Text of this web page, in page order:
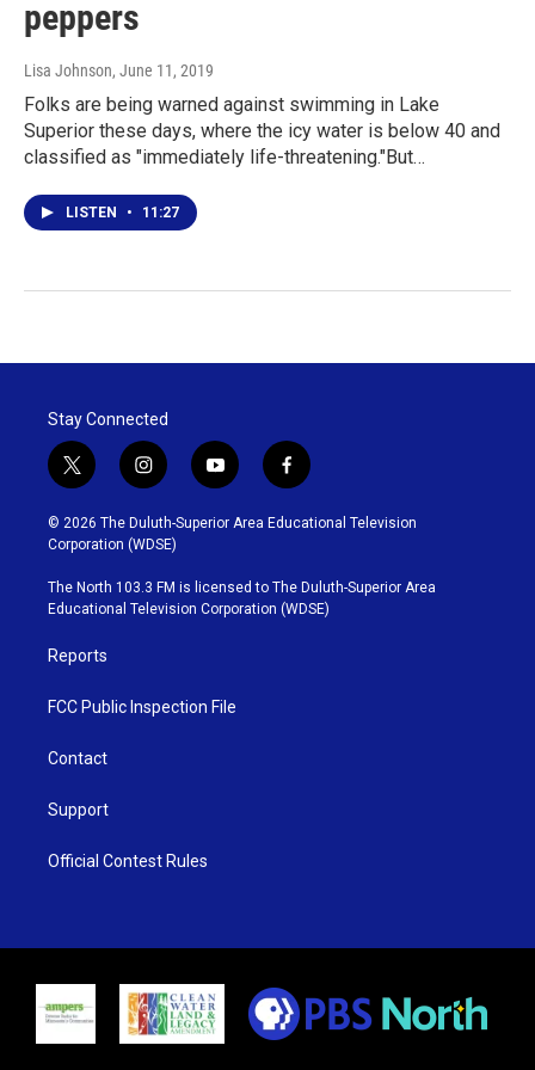
peppers
Lisa Johnson, June 11, 2019
Folks are being warned against swimming in Lake
Superior these days, where the icy water is below 40 and
classified as "immediately life-threatening."But…
LISTEN • 11:27
Stay Connected
t
w
i
t
t
e
r
i
n
s
t
g
r
y
o
u
b
e
f
a
c
o
o
k
© 2026 The Duluth-Superior Area Educational Television
Corporation (WDSE)
The North 103.3 FM is licensed to The Duluth-Superior Area
Educational Television Corporation (WDSE)
Reports
FCC Public Inspection File
Contact
Support
Official Contest Rules